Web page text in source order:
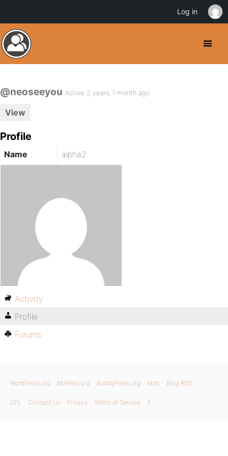
@neoseeyou Active 2 years, 1 month ago
View
Profile
Name alpha2
Activity
Profile
Forums
WordPress.org bbPress.org BuddyPress.org Matt Blog RSS
GPL Contact Us Privacy Terms of Service X
Log in